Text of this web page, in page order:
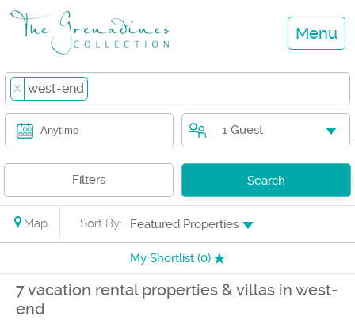
Menu
X west-end
Anytime 1 Guest
Filters Search
Map Sort By: Featured Properties
My Shortlist (0)
7 vacation rental properties & villas in west-
end